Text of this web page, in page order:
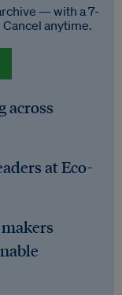
— with a 7-
anytime.
across
at Eco-